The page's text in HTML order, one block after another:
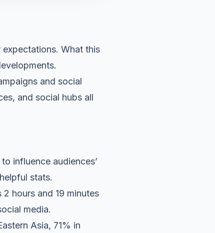
expectations. What this
and social
and social hubs all
influence audiences’
stats.
hours and 19 minutes
media.
Asia, 71% in